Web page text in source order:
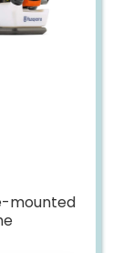
mounted